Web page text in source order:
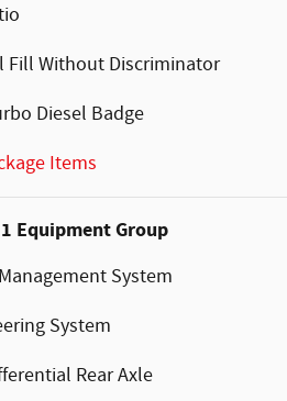
Fill Without Discriminator
Diesel Badge
Items
Equipment Group
System
System
Rear Axle